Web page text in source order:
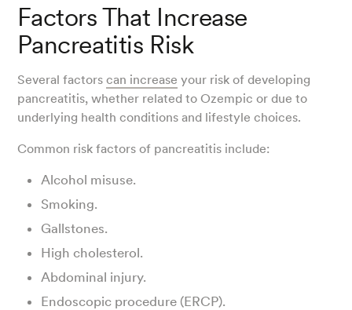
Factors That Increase
Pancreatitis Risk
Several factorscan increase your risk of developing
pancreatitis, whether related to Ozempic or due to
underlying health conditions and lifestyle choices.
Common risk factors of pancreatitis include:
Alcohol misuse.
Smoking.
Gallstones.
High cholesterol.
Abdominal injury.
Endoscopic procedure (ERCP).